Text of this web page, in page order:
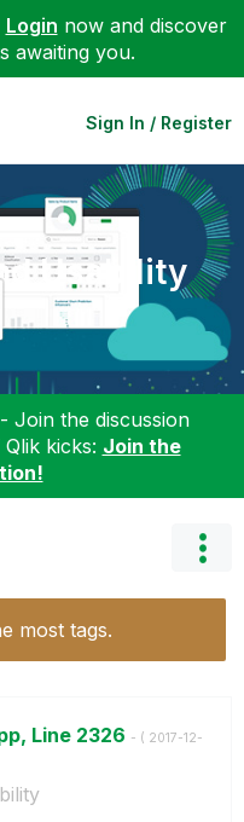
Login now and discover
awaiting you.
Sign In / Register
Usability
Join the discussion
kicks: Join the
most tags.
Line 2326 - ( ‎2017-12-